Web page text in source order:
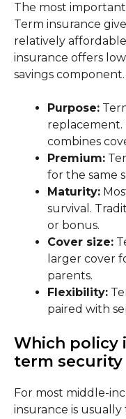
The most
Term insurance
relatively
insurance offers
savings component.
Purpose:
replacement.
combines
Premium:
for the same
Maturity:
survival.
or bonus.
Cover size:
larger cover
parents.
Flexibility:
paired with
Which policy
term security
For most middle-
insurance is